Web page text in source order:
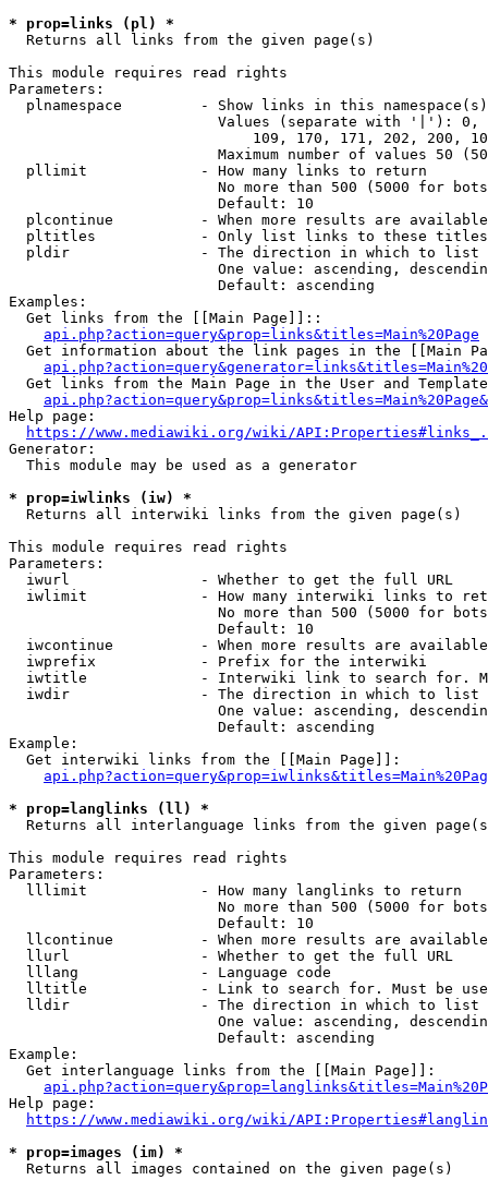
* prop=links (pl) *
  Returns all links from the given page(s)
This module requires read rights
Parameters:
plnamespace         - Show links in this
Values (separate with '|'):
109, 170, 171, 202, 200,
Maximum number of values 50
  pllimit             - How many links to return
No more than 500 (5000 for
                        Default: 10
plcontinue          - When more results are
pltitles            - Only list links to these
  pldir               - The direction in which to list
One value: ascending,
                        Default: ascending
Examples:
  Get links from the [[Main Page]]::
api.php?action=query&prop=links&titles=Main%20Page
Get information about the link pages in the [[Main
Get links from the Main Page in the User and
Help page:
https://www.mediawiki.org/wiki/
Generator:
  This module may be used as a generator
* prop=iwlinks (iw) *
  Returns all interwiki links from the given page(s)
This module requires read rights
Parameters:
  iwurl               - Whether to get the full URL
iwlimit             - How many interwiki links to
No more than 500 (5000 for
                        Default: 10
iwcontinue          - When more results are
  iwprefix            - Prefix for the interwiki
iwtitle             - Interwiki link to search for.
  iwdir               - The direction in which to list
One value: ascending,
                        Default: ascending
Example:
  Get interwiki links from the [[Main Page]]:
* prop=langlinks (ll) *
Returns all interlanguage links from the given
This module requires read rights
Parameters:
  lllimit             - How many langlinks to return
No more than 500 (5000 for
                        Default: 10
llcontinue          - When more results are
  llurl               - Whether to get the full URL
  lllang              - Language code
lltitle             - Link to search for. Must be
  lldir               - The direction in which to list
One value: ascending,
                        Default: ascending
Example:
  Get interlanguage links from the [[Main Page]]:
Help page:
https://www.mediawiki.org/wiki/
* prop=images (im) *
  Returns all images contained on the given page(s)